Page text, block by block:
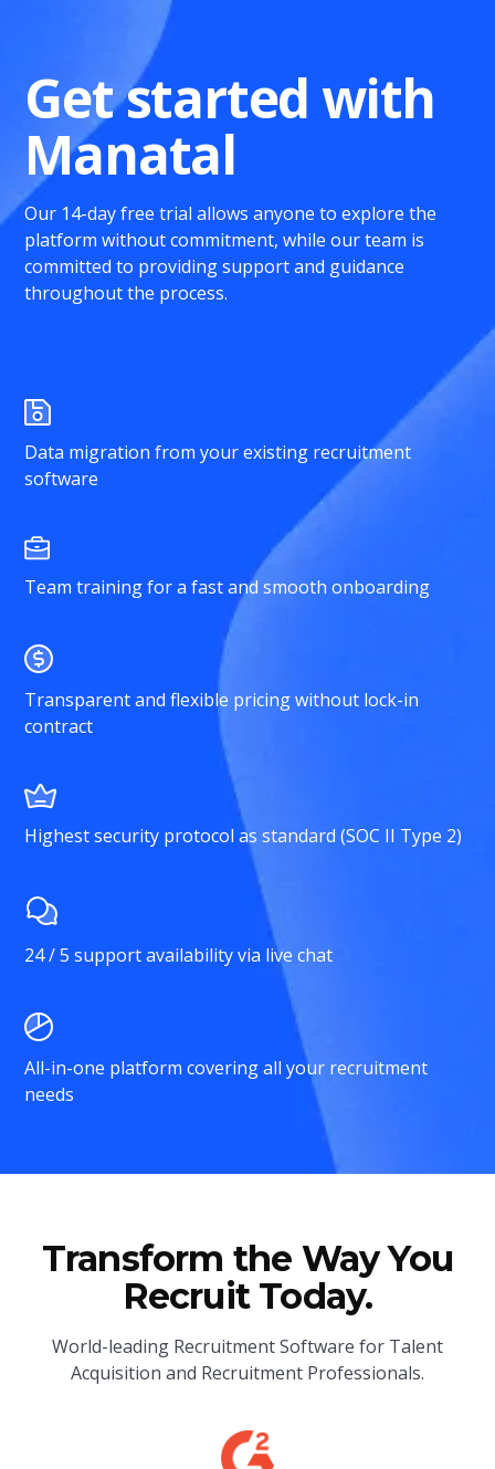
Get started with
Manatal
Our 14-day free trial allows anyone to explore the
platform without commitment, while our team is
committed to providing support and guidance
throughout the process.
Data migration from your existing recruitment
software
Team training for a fast and smooth onboarding
Transparent and flexible pricing without lock-in
contract
Highest security protocol as standard (SOC II Type 2)
24 / 5 support availability via live chat
All-in-one platform covering all your recruitment
needs
Transform the Way You
Recruit Today.
World-leading Recruitment Software for Talent
Acquisition and Recruitment Professionals.